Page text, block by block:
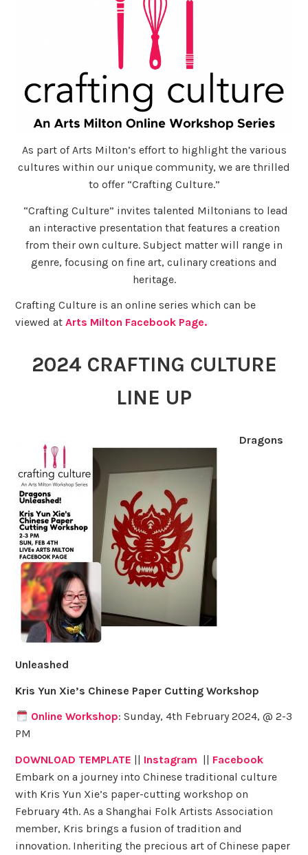
As part of Arts Milton’s effort to highlight the various
cultures within our unique community, we are thrilled
to offer “Crafting Culture.”
“Crafting Culture” invites talented Miltonians to lead
an interactive presentation that features a creation
from their own culture. Subject matter will range in
genre, focusing on fine art, culinary creations and
heritage.
Crafting Culture is an online series which can be
viewed atArts Milton Facebook Page.
2024 CRAFTING CULTURE
LINE UP
Dragons
Unleashed
Kris Yun Xie’s Chinese Paper Cutting Workshop
Online Workshop: Sunday, 4th February 2024, @ 2-3
PM
DOWNLOAD TEMPLATE || Instagram || Facebook
Embark on a journey into Chinese traditional culture
with Kris Yun Xie’s paper-cutting workshop on
February 4th. As a Shanghai Folk Artists Association
member, Kris brings a fusion of tradition and
innovation. Inheriting the precious art of Chinese paper